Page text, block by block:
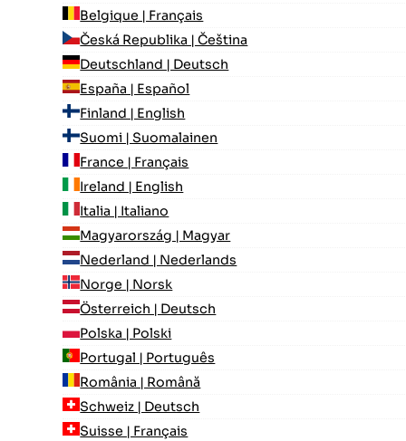
Belgique | Français
Česká Republika | Čeština
Deutschland | Deutsch
España | Español
Finland | English
Suomi | Suomalainen
France | Français
Ireland | English
Italia | Italiano
Magyarország | Magyar
Nederland | Nederlands
Norge | Norsk
Österreich | Deutsch
Polska | Polski
Portugal | Português
România | Română
Schweiz | Deutsch
Suisse | Français